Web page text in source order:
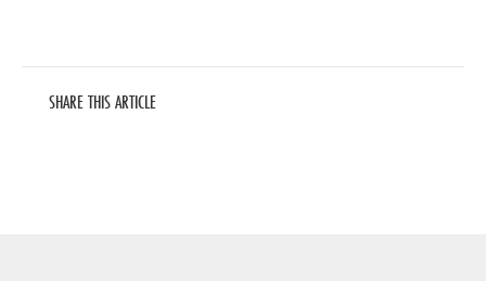
SHARE THIS ARTICLE